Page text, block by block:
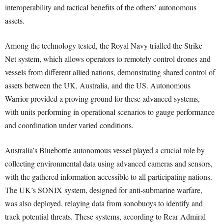
interoperability and tactical benefits of the others’ autonomous
assets.
Among the technology tested, the Royal Navy trialled the Strike
Net system, which allows operators to remotely control drones and
vessels from different allied nations, demonstrating shared control of
assets between the UK, Australia, and the US. Autonomous
Warrior provided a proving ground for these advanced systems,
with units performing in operational scenarios to gauge performance
and coordination under varied conditions.
Australia’s Bluebottle autonomous vessel played a crucial role by
collecting environmental data using advanced cameras and sensors,
with the gathered information accessible to all participating nations.
The UK’s SONIX system, designed for anti-submarine warfare,
was also deployed, relaying data from sonobuoys to identify and
track potential threats. These systems, according to Rear Admiral